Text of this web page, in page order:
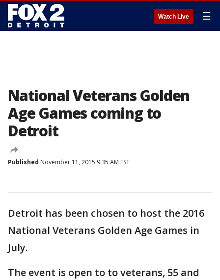
Watch Live ☰
National Veterans Golden
Age Games coming to
Detroit
Published November 11, 2015 9:35 AM EST
Detroit has been chosen to host the 2016
National Veterans Golden Age Games in
July.
The event is open to to veterans, 55 and